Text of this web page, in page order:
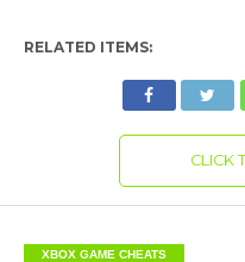
RELATED ITEMS:
CLICK
XBOX GAME CHEATS